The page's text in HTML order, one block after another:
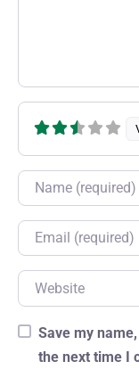
Name
Email
Website
Save my
the next time I